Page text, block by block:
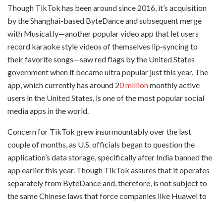
Though TikTok has been around since 2016, it’s acquisition
by the Shanghai-based ByteDance and subsequent merge
with Musical.ly—another popular video app that let users
record karaoke style videos of themselves lip-syncing to
their favorite songs—saw red flags by the United States
government when it became ultra popular just this year. The
app, which currently has around 20 millionmonthly active
users in the United States, is one of the most popular social
media apps in the world.
Concern for TikTok grew insurmountably over the last
couple of months, as U.S. officials began to question the
application’s data storage, specifically after India banned the
app earlier this year. Though TikTok assures that it operates
separately from ByteDance and, therefore, is not subject to
the same Chinese laws that force companies like Huawei to